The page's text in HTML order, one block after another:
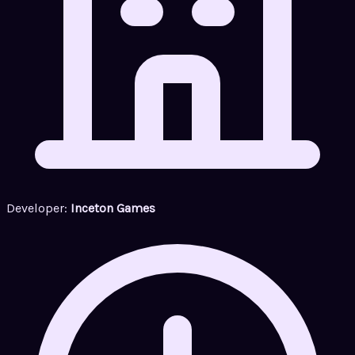
Developer: Inceton Games